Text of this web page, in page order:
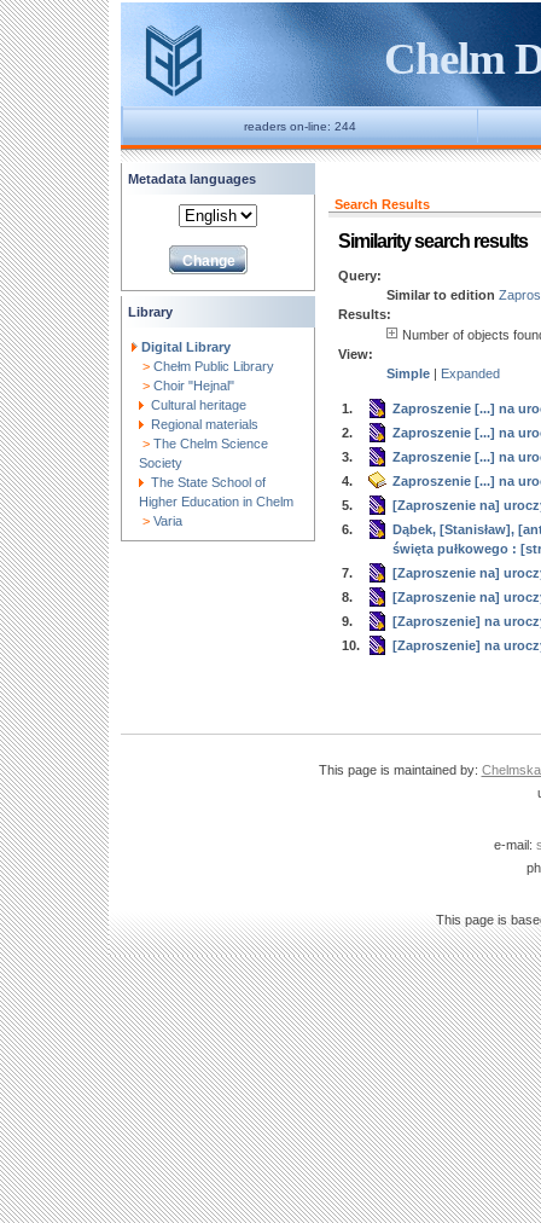
Chelm
readers on-line: 244
Metadata languages
Library
Digital Library
> Chełm Public Library
> Choir "Hejnal"
Cultural heritage
Regional materials
> The Chelm Science
Society
The State School of
Higher Education in Chelm
> Varia
Search Results
Similarity search results
Query:
Similar to edition
Results:
Number of objects
View:
Simple | Expanded
1.
Zaproszenie [...] na
2.
Zaproszenie [...] na
3.
Zaproszenie [...] na
4.
Zaproszenie [...] na
5.
[Zaproszenie na]
6.
Dąbek, [Stanisław],
święta pułkowego :
7.
[Zaproszenie na]
8.
[Zaproszenie na]
9.
[Zaproszenie] na
10.
[Zaproszenie] na
This page is maintained by:
e-mail:
This page is